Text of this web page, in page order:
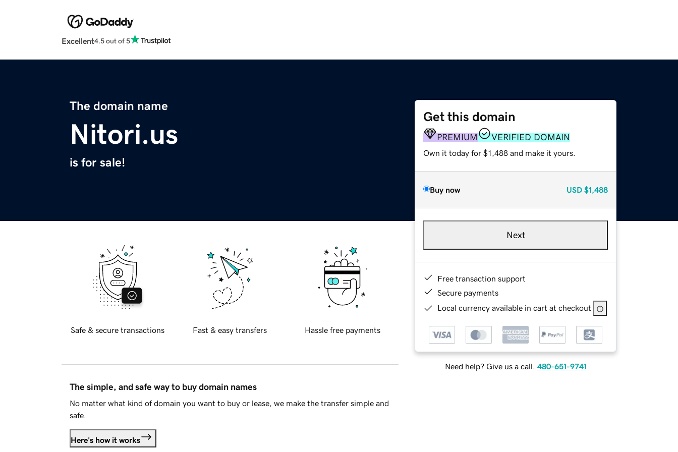
Excellent4.5 out of 5
The domain name
Nitori.us
is for sale!
Get this domain
PREMIUM VERIFIED DOMAIN
Own it today for $1,488 and make it yours.
Buy now USD $1,488
Next
Free transaction support
Secure payments
Local currency available in cart at checkout
Need help? Give us a call. 480-651-9741
Safe & secure transactions Fast & easy transfers Hassle free payments
The simple, and safe way to buy domain names
No matter what kind of domain you want to buy or lease, we make the transfer simple and
safe.
Here's how it works